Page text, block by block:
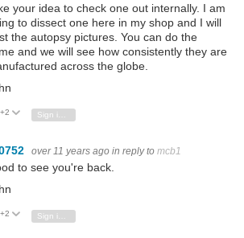
your idea to check one out internally. I am
to dissect one here in my shop and I will
the autopsy pictures. You can do the
and we will see how consistently they are
across the globe.
Vote Up
+2 Vote Down
over 11 years ago in reply to mcb1
to see you're back.
Vote Up
+2 Vote Down